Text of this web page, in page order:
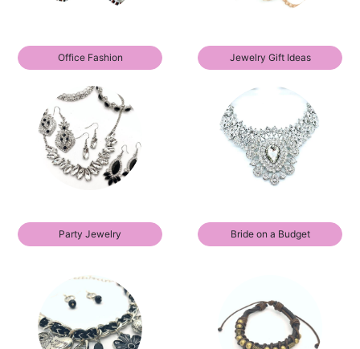
Office Fashion Jewelry Gift Ideas
Party Jewelry Bride on a Budget